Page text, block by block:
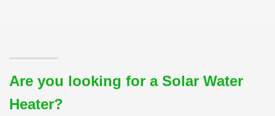
Are you looking for a Solar Water
Heater?